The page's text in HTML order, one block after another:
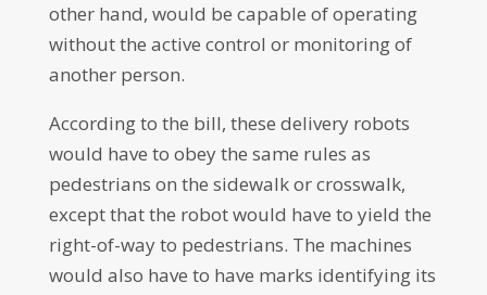
other hand, would be capable of operating
without the active control or monitoring of
another person.
According to the bill, these delivery robots
would have to obey the same rules as
pedestrians on the sidewalk or crosswalk,
except that the robot would have to yield the
right-of-way to pedestrians. The machines
would also have to have marks identifying its